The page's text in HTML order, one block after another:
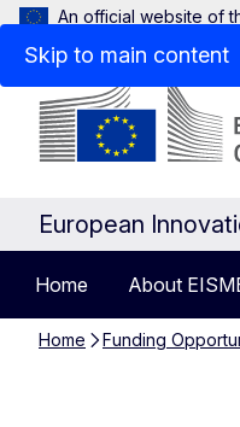
Skip to main content
An official website of
European
Home About
Home Funding